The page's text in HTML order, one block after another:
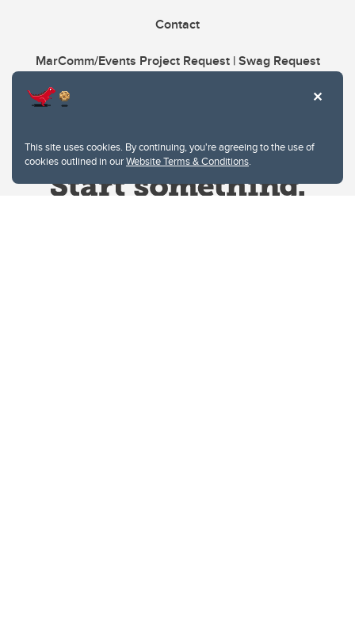
This site uses cookies. By continuing, you're agreeing to the use of
cookies outlined in ourWebsite Terms & Conditions.
Contact
MarComm/Events Project Request | Swag Request